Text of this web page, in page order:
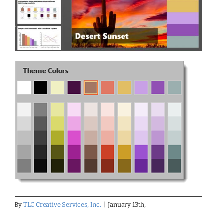
By TLC Creative Services, Inc. | January 13th,